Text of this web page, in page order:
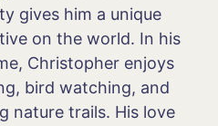
gives him a unique
on the world. In his
Christopher enjoys
bird watching, and
nature trails. His love